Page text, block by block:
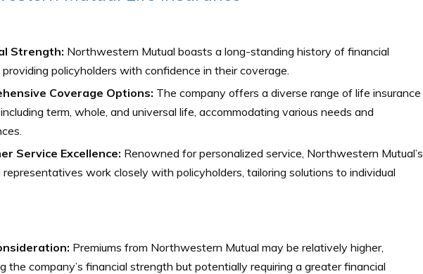
Strength: Northwestern Mutual boasts a long-standing history of financial
policyholders with confidence in their coverage.
Coverage Options: The company offers a diverse range of life insurance
term, whole, and universal life, accommodating various needs and
Service Excellence: Renowned for personalized service, Northwestern Mutual’s
representatives work closely with policyholders, tailoring solutions to individual
Premiums from Northwestern Mutual may be relatively higher,
the company’s financial strength but potentially requiring a greater financial